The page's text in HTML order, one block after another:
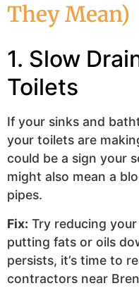
They Mean)
1. Slow
Toilets
If your sinks and
your toilets are
could be a sign your
might also mean a
pipes.
Fix: Try reducing
putting fats or oils
persists, it’s time to
contractors near